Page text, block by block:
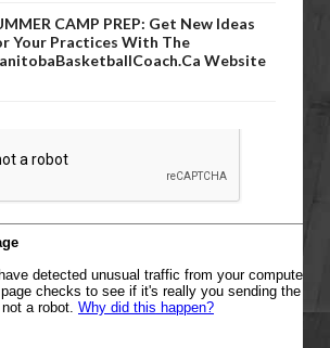
CAMP PREP: Get New Ideas
Your Practices With The
Website